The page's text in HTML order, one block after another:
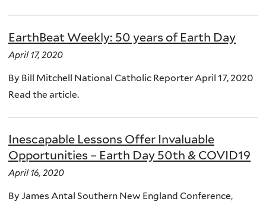
EarthBeat Weekly: 50 years of Earth Day
April 17, 2020
By Bill Mitchell National Catholic Reporter April 17, 2020
Read the article.
Inescapable Lessons Offer Invaluable
Opportunities – Earth Day 50th & COVID19
April 16, 2020
By James Antal Southern New England Conference,